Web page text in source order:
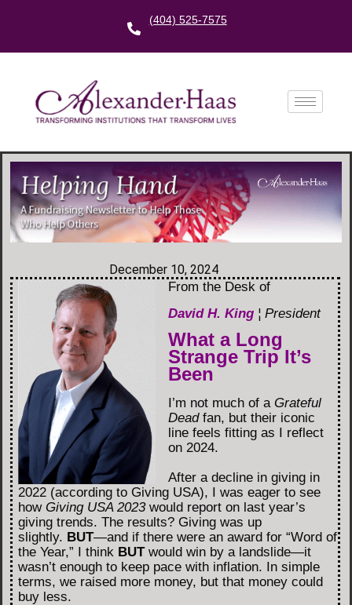
(404) 525-7575
December 10, 2024
From the Desk of
David H. King ¦ President
What a Long
Strange Trip It’s
Been
I’m not much of a Grateful
Deadfan, but their iconic
line feels fitting as I reflect
on 2024.
After a decline in giving in
2022 (according to Giving USA), I was eager to see
how Giving USA 2023would report on last year’s
giving trends. The results? Giving was up
slightly. BUT—and if there were an award for “Word of
the Year,” I think BUTwould win by a landslide—it
wasn’t enough to keep pace with inflation. In simple
terms, we raised more money, but that money could
buy less.